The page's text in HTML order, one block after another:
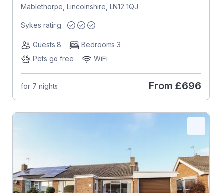
Mablethorpe, Lincolnshire, LN12 1QJ
Sykes rating
Guests 8
Bedrooms 3
Pets go free
WiFi
for 7 nights From £696